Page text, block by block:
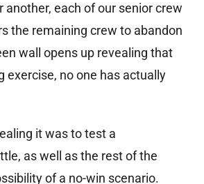
another, each of our senior crew
the remaining crew to abandon
wall opens up revealing that
exercise, no one has actually
it was to test a
as well as the rest of the
of a no-win scenario.